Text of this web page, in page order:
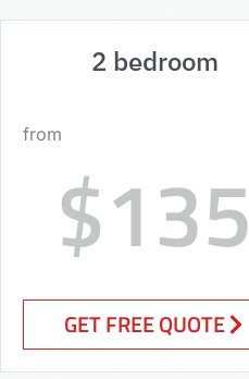
2 bedroom
from
$135
GET FREE QUOTE